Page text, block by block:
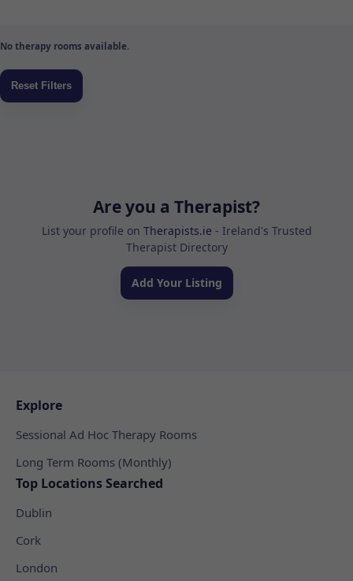
No therapy rooms available.
Are you a Therapist?
List your profile on Therapists.ie - Ireland's Trusted
Therapist Directory
Add Your Listing
Explore
Sessional Ad Hoc Therapy Rooms
Long Term Rooms (Monthly)
Top Locations Searched
Dublin
Cork
London